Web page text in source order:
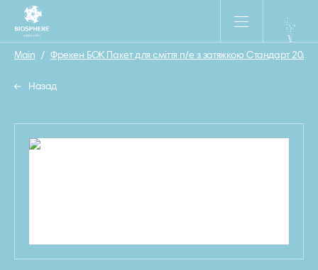
Main / Фрекен БОК Пакет для сміття п/е з затяжкою Стандарт 20л/
Назад